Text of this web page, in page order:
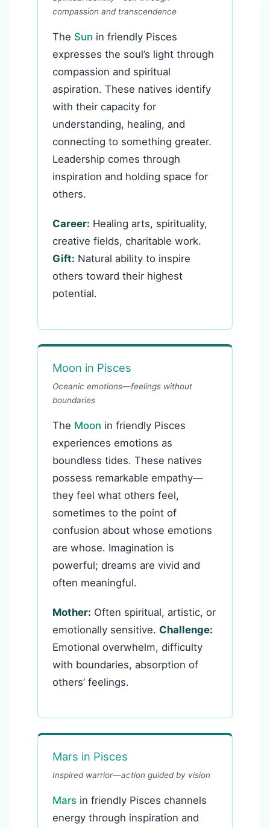
compassion and transcendence
The Sun in friendly Pisces
expresses the soul’s light through
compassion and spiritual
aspiration. These natives identify
with their capacity for
understanding, healing, and
connecting to something greater.
Leadership comes through
inspiration and holding space for
others.
Career: Healing arts, spirituality,
creative fields, charitable work.
Gift: Natural ability to inspire
others toward their highest
potential.
Moon in Pisces
Oceanic emotions—feelings without
boundaries
The Moon in friendly Pisces
experiences emotions as
boundless tides. These natives
possess remarkable empathy—
they feel what others feel,
sometimes to the point of
confusion about whose emotions
are whose. Imagination is
powerful; dreams are vivid and
often meaningful.
Mother: Often spiritual, artistic, or
emotionally sensitive. Challenge:
Emotional overwhelm, difficulty
with boundaries, absorption of
others’ feelings.
Mars in Pisces
Inspired warrior—action guided by vision
Mars in friendly Pisces channels
energy through inspiration and